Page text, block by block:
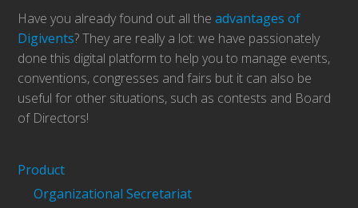
Have you already found out all theadvantages of
Digivents? They are really a lot: we have passionately
done this digital platform to help you to manage events,
conventions, congresses and fairs but it can also be
useful for other situations, such as contests and Board
of Directors!
Product
Organizational Secretariat